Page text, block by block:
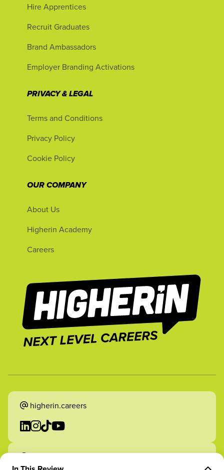
Hire Apprentices
Recruit Graduates
Brand Ambassadors
Employer Branding Activations
PRIVACY & LEGAL
Terms and Conditions
Privacy Policy
Cookie Policy
OUR COMPANY
About Us
Higherin Academy
Careers
higherin.careers
higherin.apprenticeships